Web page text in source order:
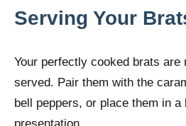
Serving Your
Your perfectly cooked brats are
served. Pair them with the
bell peppers, or place them in